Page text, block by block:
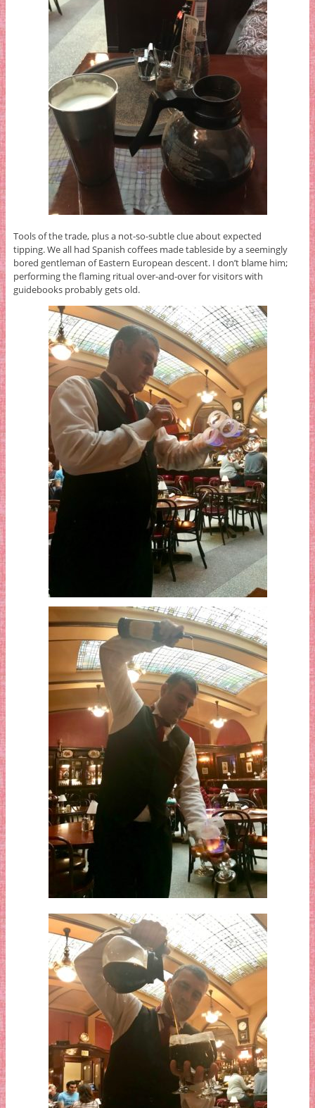
Tools of the trade, plus a not-so-subtle clue about expected
tipping. We all had Spanish coffees made tableside by a seemingly
bored gentleman of Eastern European descent. I don’t blame him;
performing the flaming ritual over-and-over for visitors with
guidebooks probably gets old.